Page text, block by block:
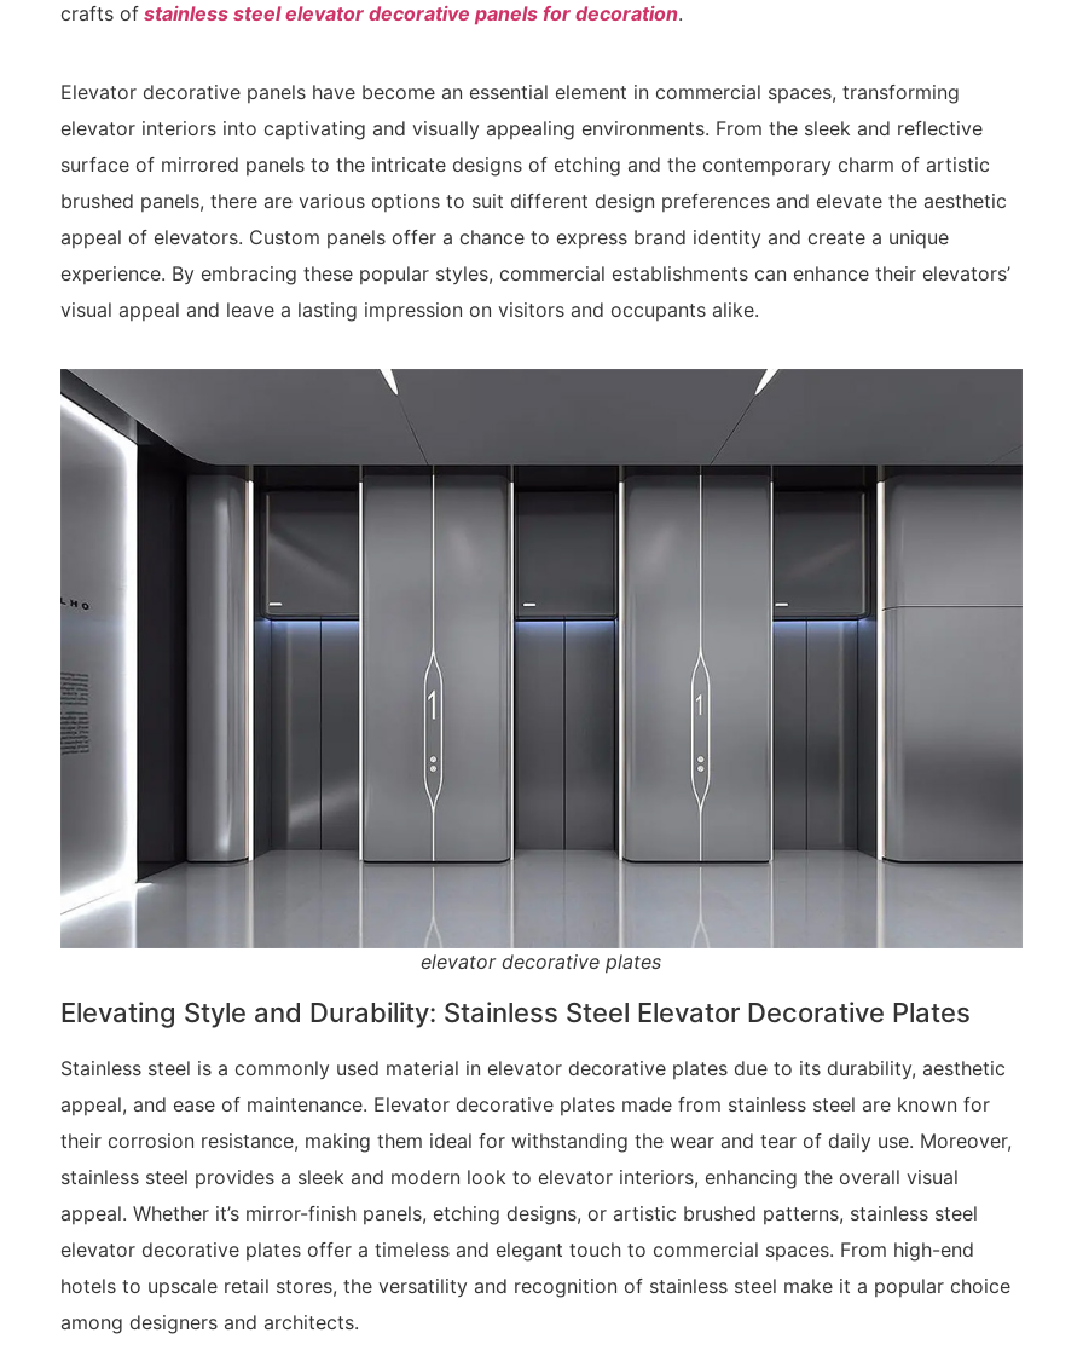
crafts of stainless steel elevator decorative panels for decoration.
Elevator decorative panels have become an essential element in commercial spaces, transforming
elevator interiors into captivating and visually appealing environments. From the sleek and reflective
surface of mirrored panels to the intricate designs of etching and the contemporary charm of artistic
brushed panels, there are various options to suit different design preferences and elevate the aesthetic
appeal of elevators. Custom panels offer a chance to express brand identity and create a unique
experience. By embracing these popular styles, commercial establishments can enhance their elevators’
visual appeal and leave a lasting impression on visitors and occupants alike.
elevator decorative plates
Elevating Style and Durability: Stainless Steel Elevator Decorative Plates
Stainless steel is a commonly used material in elevator decorative plates due to its durability, aesthetic
appeal, and ease of maintenance. Elevator decorative plates made from stainless steel are known for
their corrosion resistance, making them ideal for withstanding the wear and tear of daily use. Moreover,
stainless steel provides a sleek and modern look to elevator interiors, enhancing the overall visual
appeal. Whether it’s mirror-finish panels, etching designs, or artistic brushed patterns, stainless steel
elevator decorative plates offer a timeless and elegant touch to commercial spaces. From high-end
hotels to upscale retail stores, the versatility and recognition of stainless steel make it a popular choice
among designers and architects.